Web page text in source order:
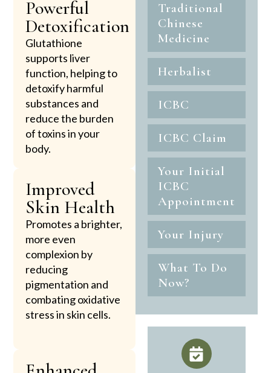
Powerful
Detoxification
Glutathione
supports liver
function, helping to
detoxify harmful
substances and
reduce the burden
of toxins in your
body.
Improved
Skin Health
Promotes a brighter,
more even
complexion by
reducing
pigmentation and
combating oxidative
stress in skin cells.
Traditional
Chinese
Medicine
Herbalist
ICBC
ICBC Claim
Your Initial
ICBC
Appointment
Your Injury
What To Do
Now?